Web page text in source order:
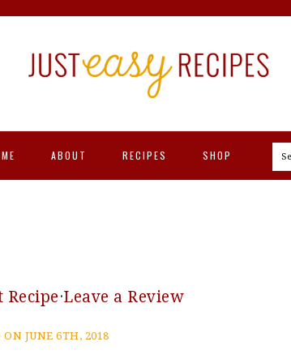
ABOUT RECIPES SHOP
Recipe·Leave a Review
ON JUNE 6TH, 2018